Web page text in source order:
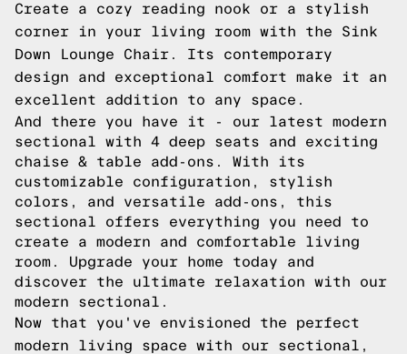
Create a cozy reading nook or a stylish
corner in your living room with the Sink
Down Lounge Chair. Its contemporary
design and exceptional comfort make it an
excellent addition to any space.
And there you have it - our latest modern
sectional with 4 deep seats and exciting
chaise & table add-ons. With its
customizable configuration, stylish
colors, and versatile add-ons, this
sectional offers everything you need to
create a modern and comfortable living
room. Upgrade your home today and
discover the ultimate relaxation with our
modern sectional.
Now that you've envisioned the perfect
modern living space with our sectional,